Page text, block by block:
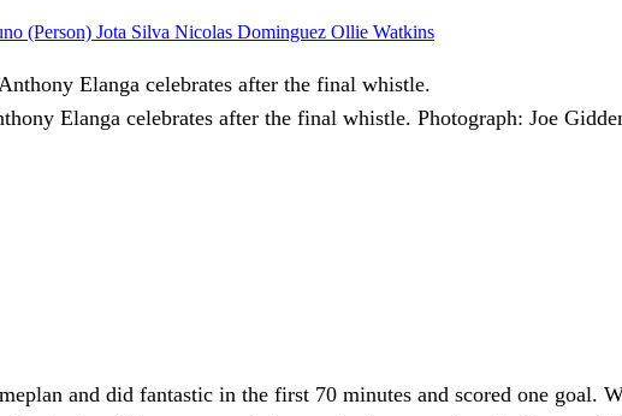
(Person) Jota Silva Nicolas Dominguez Ollie Watkins
Elanga celebrates after the final whistle. Photograph: Joe
and did fantastic in the first 70 minutes and scored one goal.